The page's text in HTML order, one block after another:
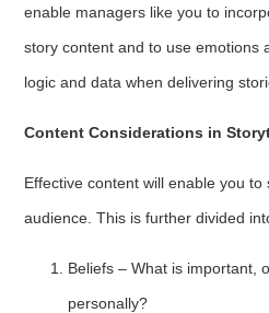
enable managers like you to
story content and to use emotions
logic and data when delivering
Content Considerations in
Effective content will enable you
audience. This is further divided
Beliefs – What is important,
personally?